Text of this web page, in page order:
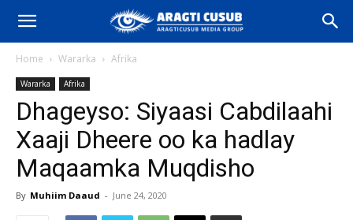
Home Wararka Afrika
Wararka Afrika
Dhageyso: Siyaasi Cabdilaahi
Xaaji Dheere oo ka hadlay
Maqaamka Muqdisho
By Muhiim Daaud - June 24, 2020